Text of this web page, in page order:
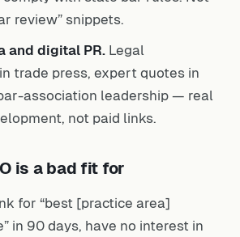
review” snippets.
and digital PR. Legal
trade press, expert quotes in
association leadership — real
not paid links.
is a bad fit for
for “best [practice area]
in 90 days, have no interest in